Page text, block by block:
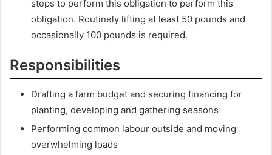
steps to perform this obligation to perform this
obligation. Routinely lifting at least 50 pounds and
occasionally 100 pounds is required.
Responsibilities
Drafting a farm budget and securing financing for
planting, developing and gathering seasons
Performing common labour outside and moving
overwhelming loads